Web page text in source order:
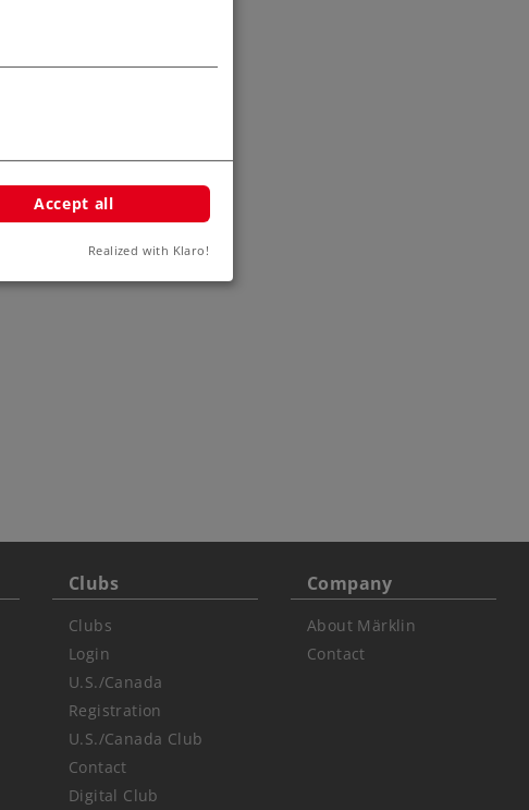
Clubs
Clubs
Login
U.S./Canada
Registration
U.S./Canada Club
Contact
Digital Club
Company
About Märklin
Contact
Accept all
Realized with Klaro!